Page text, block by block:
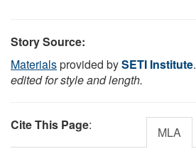
Story Source:
Materialsprovided bySETI Institute.
edited for style and length.
Cite This Page: MLA